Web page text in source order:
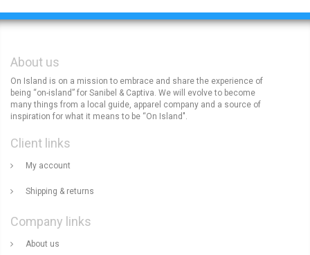
About us
On Island is on a mission to embrace and share the experience of
being “on-island” for Sanibel & Captiva. We will evolve to become
many things from a local guide, apparel company and a source of
inspiration for what it means to be “On Island".
Client links
My account
Shipping & returns
Company links
About us